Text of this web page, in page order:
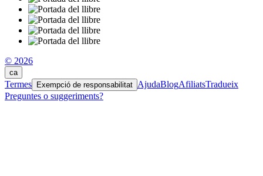
© 2026
ca
Termes Exempció de responsabilitat AjudaBlogAfiliatsTradueix
Preguntes o suggeriments?